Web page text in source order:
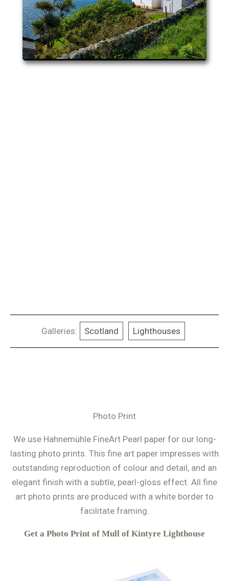
Galleries: Scotland Lighthouses
Photo Print
We use Hahnemühle FineArt Pearl paper for our long-
lasting photo prints. This fine art paper impresses with
outstanding reproduction of colour and detail, and an
elegant finish with a subtle, pearl-gloss effect. All fine
art photo prints are produced with a white border to
facilitate framing.
Get a Photo Print of Mull of Kintyre Lighthouse